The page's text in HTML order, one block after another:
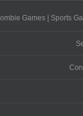
Games| Sports